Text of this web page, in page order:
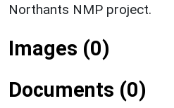
Northants NMP project.
Images (0)
Documents (0)